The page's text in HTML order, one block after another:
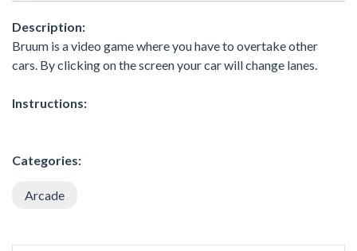
Description:
Bruum is a video game where you have to overtake other
cars. By clicking on the screen your car will change lanes.
Instructions:
Categories:
Arcade